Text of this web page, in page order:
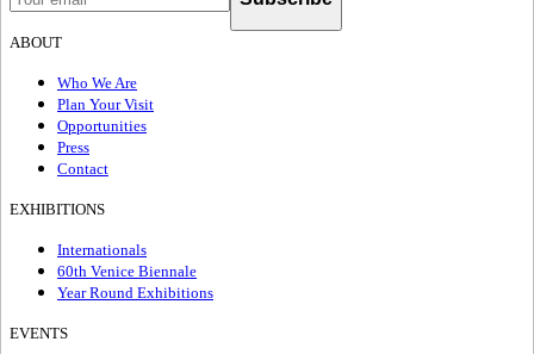
ABOUT
Who We Are
Plan Your Visit
Opportunities
Press
Contact
EXHIBITIONS
Internationals
60th Venice Biennale
Year Round Exhibitions
EVENTS